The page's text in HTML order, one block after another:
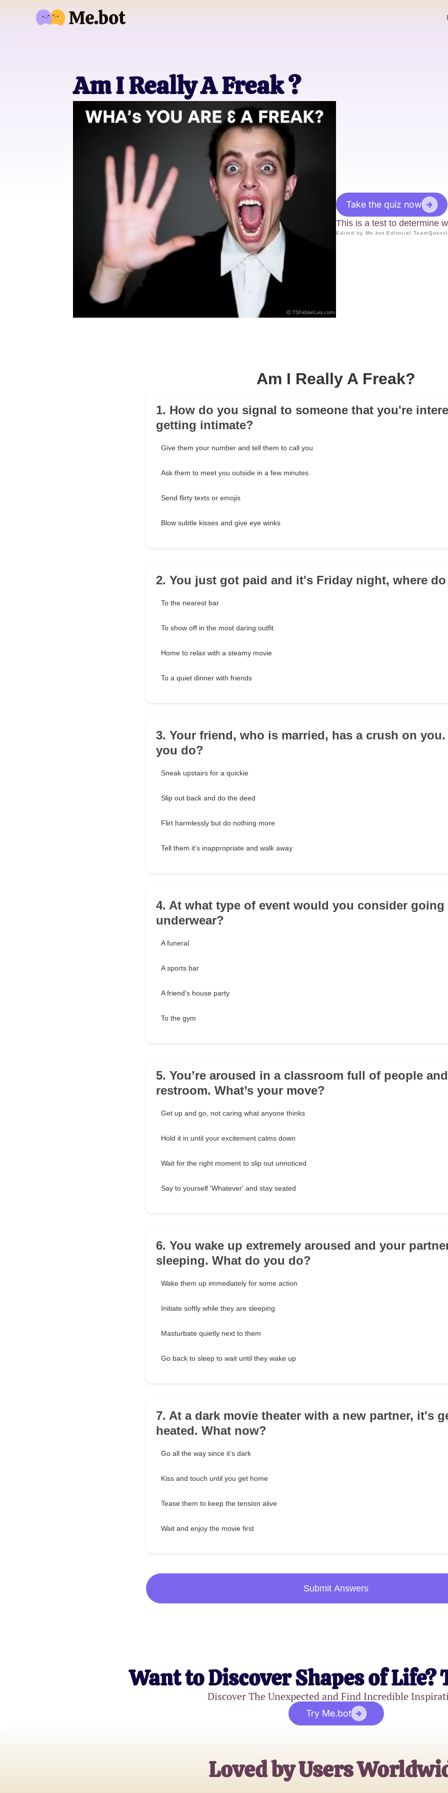
Am I Really A Freak ?
Take the quiz now
This is a test to determine
Edited by Me.bot Editorial Team
Am I Really A Freak?
1. How do you signal to someone that you're
getting intimate?
Give them your number and tell them to call you
Ask them to meet you outside in a few minutes
Send flirty texts or emojis
Blow subtle kisses and give eye winks
2. You just got paid and it's Friday night, where
To the nearest bar
To show off in the most daring outfit
Home to relax with a steamy movie
To a quiet dinner with friends
3. Your friend, who is married, has a crush on
you do?
Sneak upstairs for a quickie
Slip out back and do the deed
Flirt harmlessly but do nothing more
Tell them it’s inappropriate and walk away
4. At what type of event would you consider
underwear?
A funeral
A sports bar
A friend’s house party
To the gym
5. You’re aroused in a classroom full of people
restroom. What’s your move?
Get up and go, not caring what anyone thinks
Hold it in until your excitement calms down
Wait for the right moment to slip out unnoticed
Say to yourself 'Whatever' and stay seated
6. You wake up extremely aroused and your
sleeping. What do you do?
Wake them up immediately for some action
Initiate softly while they are sleeping
Masturbate quietly next to them
Go back to sleep to wait until they wake up
7. At a dark movie theater with a new partner, it's
heated. What now?
Go all the way since it’s dark
Kiss and touch until you get home
Tease them to keep the tension alive
Wait and enjoy the movie first
Submit Answers
Want to Discover Shapes of Life?
Discover The Unexpected and Find Incredible
Try Me.bot
Loved by Users